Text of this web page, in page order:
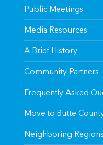
Public Meetings
Media Resources
A Brief History
Community Partners
Frequently Asked
Move to Butte
Neighboring Regions